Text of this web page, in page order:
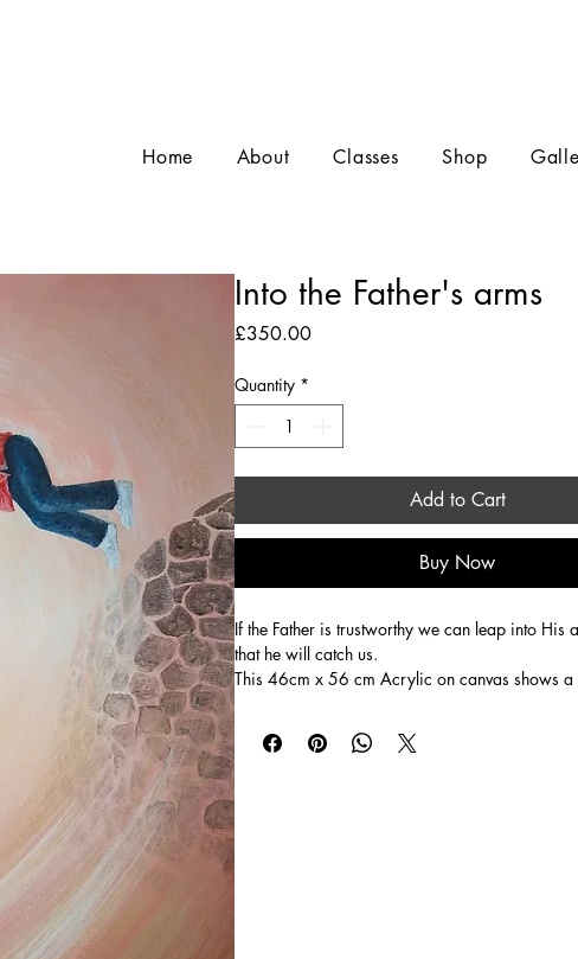
Home About Classes Shop
Into the Father's arms
£350.00Price
Quantity *
Add to Cart
Buy Now
If the Father is trustworthy we can leap into His
that he will catch us.
This 46cm x 56 cm Acrylic on canvas shows